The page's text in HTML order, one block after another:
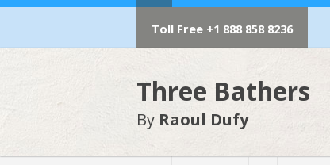
Toll Free +1 888 858 8236
Three Bathers
By Raoul Dufy